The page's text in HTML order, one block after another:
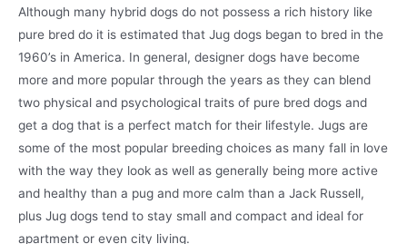
Although many hybrid dogs do not possess a rich history like
pure bred do it is estimated that Jug dogs began to bred in the
1960’s in America. In general, designer dogs have become
more and more popular through the years as they can blend
two physical and psychological traits of pure bred dogs and
get a dog that is a perfect match for their lifestyle. Jugs are
some of the most popular breeding choices as many fall in love
with the way they look as well as generally being more active
and healthy than a pug and more calm than a Jack Russell,
plus Jug dogs tend to stay small and compact and ideal for
apartment or even city living.